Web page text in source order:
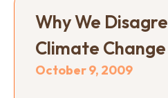
Why We
Climate
October 9, 2009